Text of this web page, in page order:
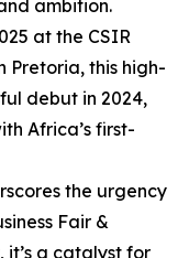
ambition.
at the CSIR
Pretoria, this high-
debut in 2024,
Africa’s first-
the urgency
Fair &
it’s a catalyst for